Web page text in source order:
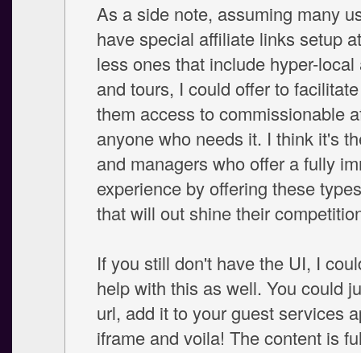
As a side note, assuming many
have special affiliate links setup
less ones that include hyper-
and tours, I could offer to
them access to commissionable
anyone who needs it. I think it's
and managers who offer a fully
experience by offering these
that will out shine their
If you still don't have the UI, I
help with this as well. You could
url, add it to your guest services
iframe and voila! The content is